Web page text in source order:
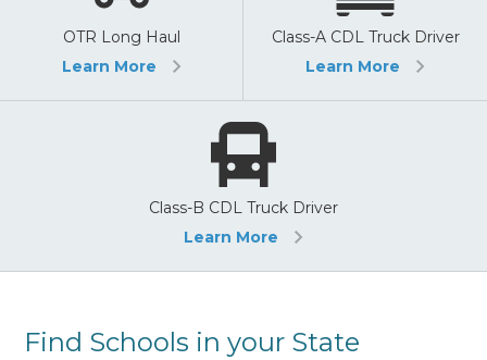
OTR Long Haul
Learn More
Class-A CDL Truck Driver
Learn More
Class-B CDL Truck Driver
Learn More
Find Schools in your State